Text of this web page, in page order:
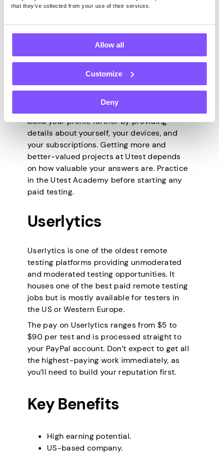
that they’ve collected from your use of their services.
Allow all
Customize
Deny
some projects are more difficult than
others. Testers are paid twice per month –
on the 15th and the last days of each month
via PayPal or Payoneer.
How to Sign Up
After a simple signup form, you’ll need to
build your profile further by providing
details about yourself, your devices, and
your subscriptions. Getting more and
better-valued projects at Utest depends
on how valuable your answers are. Practice
in the Utest Academy before starting any
paid testing.
Userlytics
Userlytics is one of the oldest remote
testing platforms providing unmoderated
and moderated testing opportunities. It
houses one of the best paid remote testing
jobs but is mostly available for testers in
the US or Western Europe.
The pay on Userlytics ranges from $5 to
$90 per test and is processed straight to
your PayPal account. Don’t expect to get all
the highest-paying work immediately, as
you’ll need to build your reputation first.
Key Benefits
High earning potential.
US-based company.